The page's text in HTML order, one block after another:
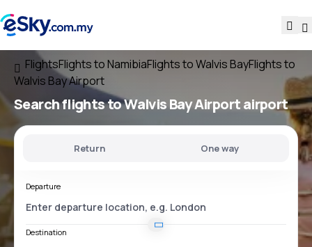
FlightsFlights to NamibiaFlights to Walvis BayFlights to
Walvis Bay Airport
Search flightstoWalvis Bay Airportairport
Return One way
Departure
Destination